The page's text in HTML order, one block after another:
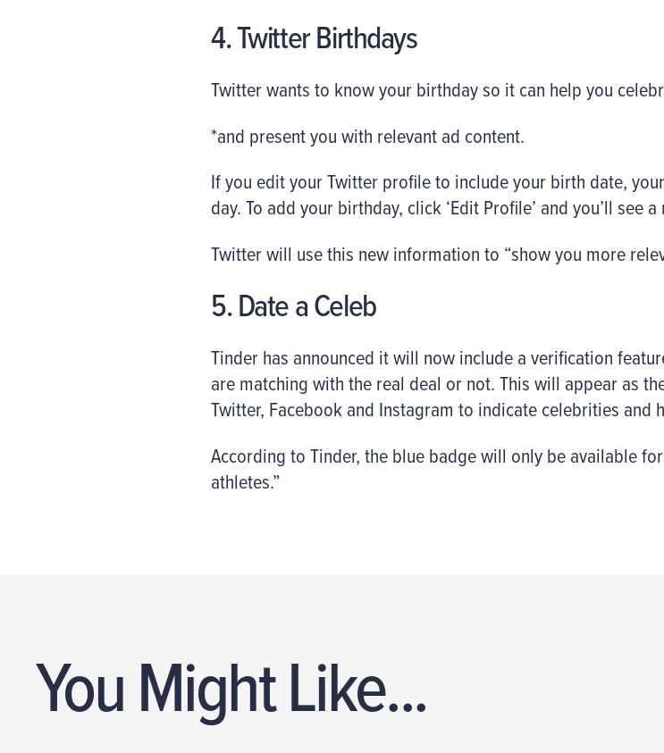
4. Twitter Birthdays
Twitter wants to know your birthday so it can help you
*and present you with relevant ad content.
If you edit your Twitter profile to include your birth date,
day. To add your birthday, click ‘Edit Profile’ and you’ll see
Twitter will use this new information to “show you more
5. Date a Celeb
Tinder has announced it will now include a verification
are matching with the real deal or not. This will appear as
Twitter, Facebook and Instagram to indicate celebrities
According to Tinder, the blue badge will only be available
athletes.”
You Might Like...